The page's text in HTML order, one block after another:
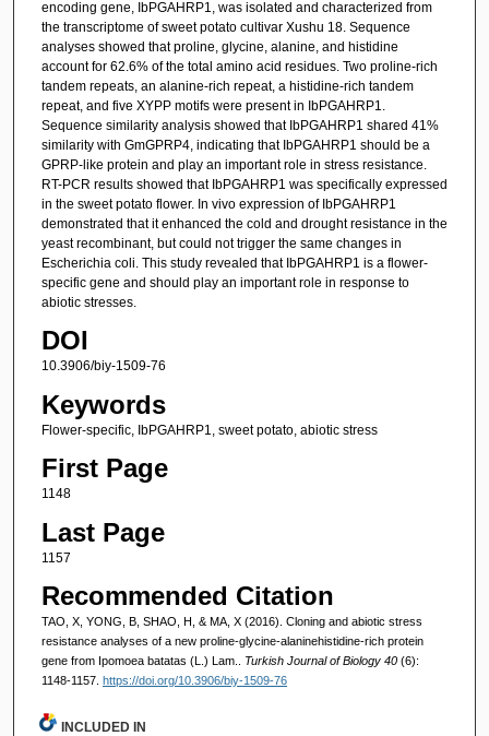
encoding gene, IbPGAHRP1, was isolated and characterized from
the transcriptome of sweet potato cultivar Xushu 18. Sequence
analyses showed that proline, glycine, alanine, and histidine
account for 62.6% of the total amino acid residues. Two proline-rich
tandem repeats, an alanine-rich repeat, a histidine-rich tandem
repeat, and five XYPP motifs were present in IbPGAHRP1.
Sequence similarity analysis showed that IbPGAHRP1 shared 41%
similarity with GmGPRP4, indicating that IbPGAHRP1 should be a
GPRP-like protein and play an important role in stress resistance.
RT-PCR results showed that IbPGAHRP1 was specifically expressed
in the sweet potato flower. In vivo expression of IbPGAHRP1
demonstrated that it enhanced the cold and drought resistance in the
yeast recombinant, but could not trigger the same changes in
Escherichia coli. This study revealed that IbPGAHRP1 is a flower-
specific gene and should play an important role in response to
abiotic stresses.
DOI
10.3906/biy-1509-76
Keywords
Flower-specific, IbPGAHRP1, sweet potato, abiotic stress
First Page
1148
Last Page
1157
Recommended Citation
TAO, X, YONG, B, SHAO, H, & MA, X (2016). Cloning and abiotic stress
resistance analyses of a new proline-glycine-alaninehistidine-rich protein
gene from Ipomoea batatas (L.) Lam.. Turkish Journal of Biology 40 (6):
1148-1157. https://doi.org/10.3906/biy-1509-76
INCLUDED IN